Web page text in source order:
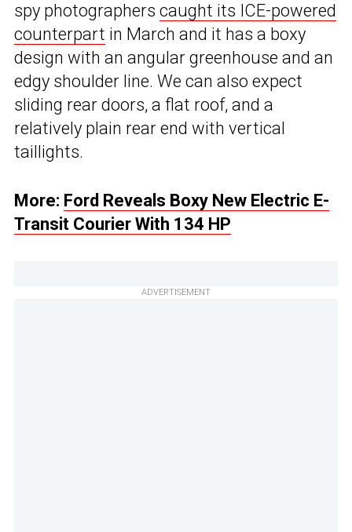
spy photographers caught its ICE-powered
counterpart in March and it has a boxy
design with an angular greenhouse and an
edgy shoulder line. We can also expect
sliding rear doors, a flat roof, and a
relatively plain rear end with vertical
taillights.
More: Ford Reveals Boxy New Electric E-
Transit Courier With 134 HP
ADVERTISEMENT